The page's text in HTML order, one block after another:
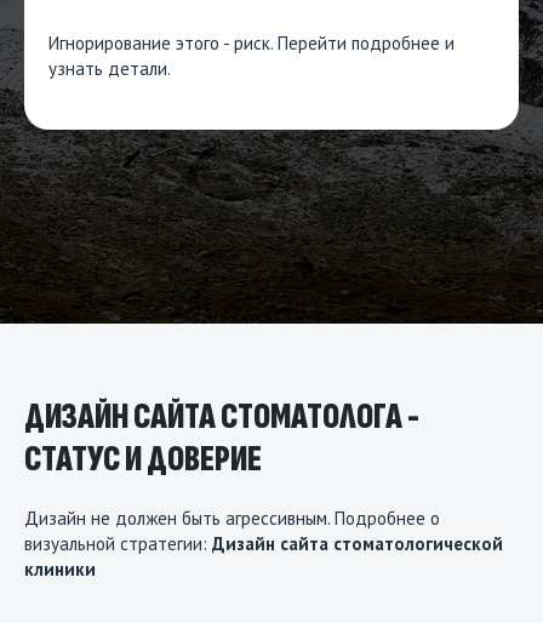
Игнорирование этого - риск. Перейти подробнее и
узнать детали.
ДИЗАЙН САЙТА СТОМАТОЛОГА -
СТАТУС И ДОВЕРИЕ
Дизайн не должен быть агрессивным. Подробнее о
визуальной стратегии: Дизайн сайта стоматологической
клиники